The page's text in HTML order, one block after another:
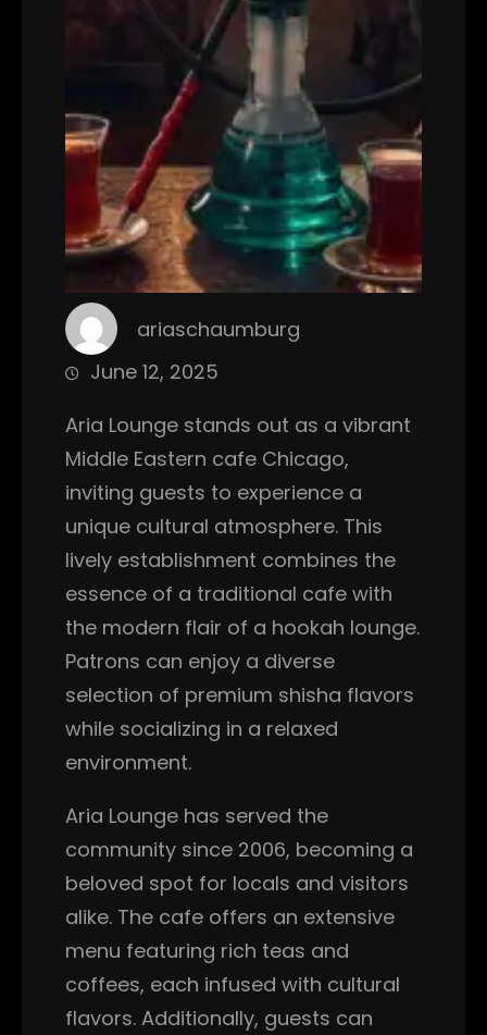
ariaschaumburg
June 12, 2025
Aria Lounge stands out as a vibrant
Middle Eastern cafe Chicago,
inviting guests to experience a
unique cultural atmosphere. This
lively establishment combines the
essence of a traditional cafe with
the modern flair of a hookah lounge.
Patrons can enjoy a diverse
selection of premium shisha flavors
while socializing in a relaxed
environment.
Aria Lounge has served the
community since 2006, becoming a
beloved spot for locals and visitors
alike. The cafe offers an extensive
menu featuring rich teas and
coffees, each infused with cultural
flavors. Additionally, guests can